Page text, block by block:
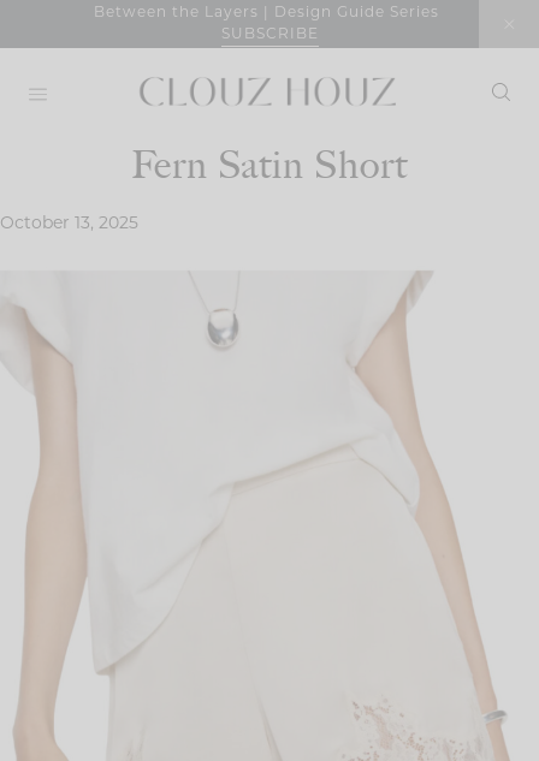
Between the Layers | Design Guide Series
SUBSCRIBE
Fern Satin Short
October 13, 2025